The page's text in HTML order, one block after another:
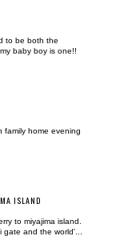
to be both the
baby boy is one!!
family home evening
ISLAND
to miyajima island.
gate and the world'...